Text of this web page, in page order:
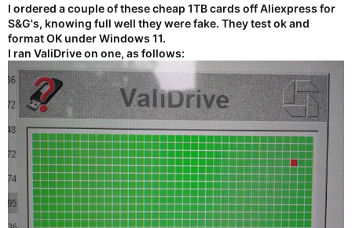
I ordered a couple of these cheap 1TB cards off Aliexpress for
S&G's, knowing full well they were fake. They test ok and
format OK under Windows 11.
I ran ValiDrive on one, as follows: